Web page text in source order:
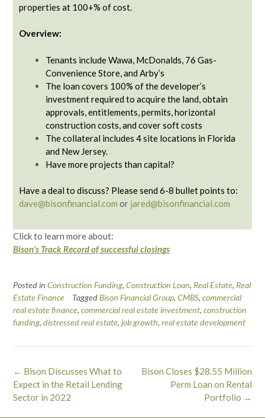
properties at 100+% of cost.
Overview:
Tenants include Wawa, McDonalds, 76 Gas-
Convenience Store, and Arby’s
The loan covers 100% of the developer’s
investment required to acquire the land, obtain
approvals, entitlements, permits, horizontal
construction costs, and cover soft costs
The collateral includes 4 site locations in Florida
and New Jersey.
Have more projects than capital?
Have a deal to discuss? Please send 6-8 bullet points to:
dave@bisonfinancial.com or jared@bisonfinancial.com
Click to learn more about:
Bison's Track Record of successful closings
Posted in Construction Funding, Construction Loan, Real Estate, Real
Estate Finance
Tagged Bison Financial Group, CMBS, commercial
real estate finance, commercial real estate investment, construction
funding, distressed real estate, job growth, real estate development
Post
navigation
Bison Closes $28.55 Million
Perm Loan on Rental
Portfolio →
← Bison Discusses What to
Expect in the Retail Lending
Sector in 2022